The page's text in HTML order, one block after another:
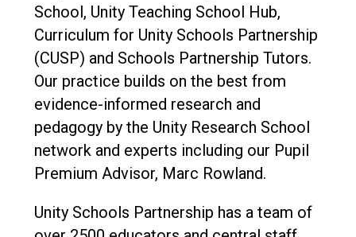
School, Unity Teaching School Hub,
Curriculum for Unity Schools Partnership
(CUSP) and Schools Partnership Tutors.
Our practice builds on the best from
evidence-informed research and
pedagogy by the Unity Research School
network and experts including our Pupil
Premium Advisor, Marc Rowland.
Unity Schools Partnership has a team of